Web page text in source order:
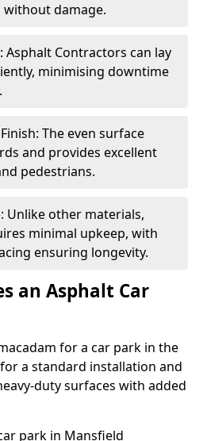
without damage.
Asphalt Contractors can lay
minimising downtime
The even surface
and provides excellent
pedestrians.
Unlike other materials,
minimal upkeep, with
ensuring longevity.
an Asphalt Car
for a car park in the
for a standard installation and
duty surfaces with added
park in Mansfield